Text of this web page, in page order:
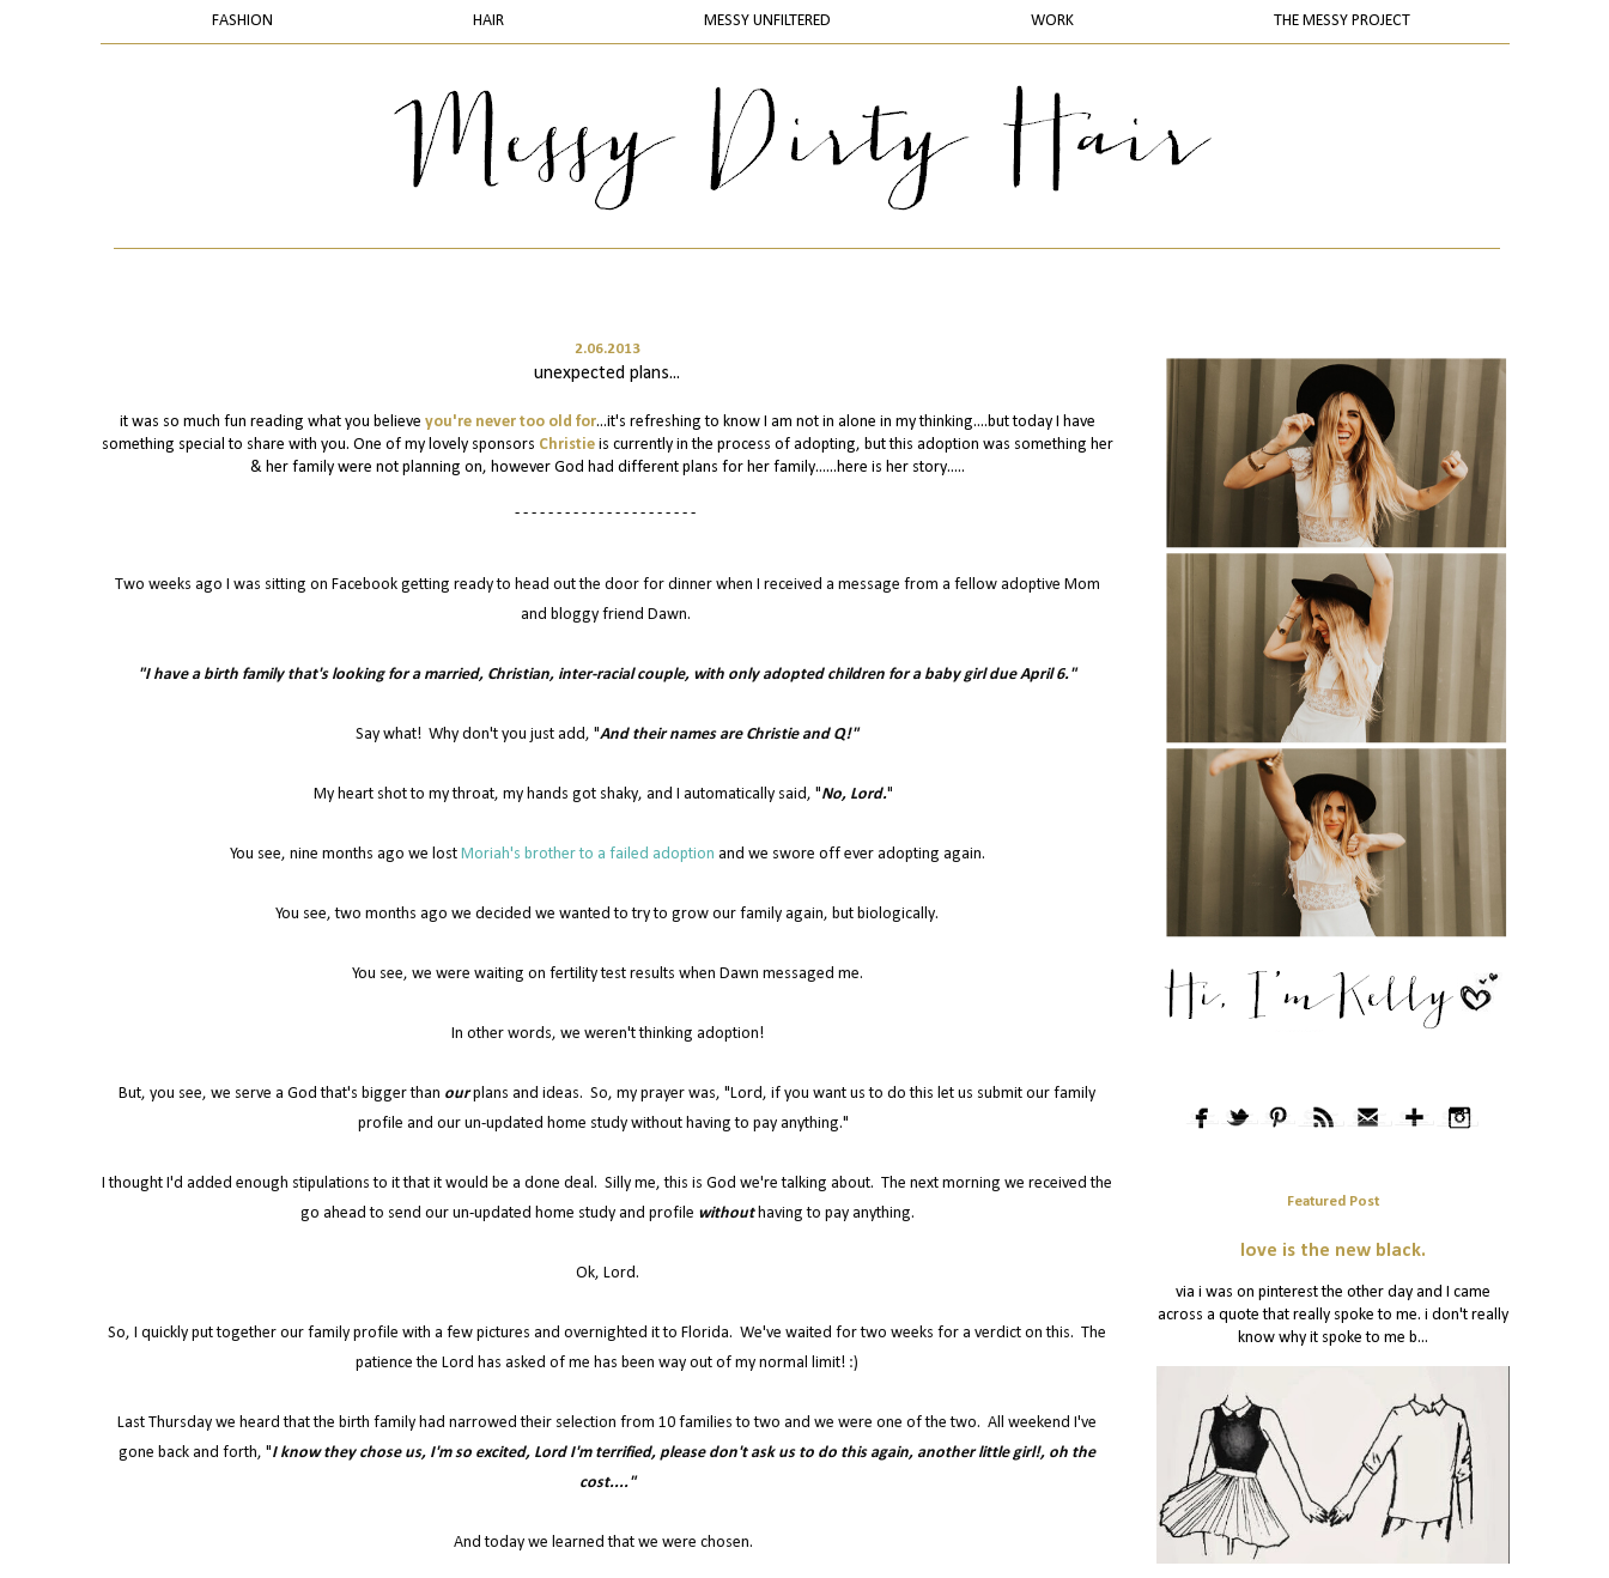
FASHION HAIR MESSY UNFILTERED WORK THE MESSY PROJECT
2.06.2013
unexpected plans...
it was so much fun reading what you believe you're never too old for...it's refreshing to know I am not in alone in my thinking....but today I have
something special to share with you. One of my lovely sponsors Christieis currently in the process of adopting, but this adoption was something her
& her family were not planning on, however God had different plans for her family......here is her story.....
- - - - - - - - - - - - - - - - - - - - - -
Two weeks ago I was sitting on Facebook getting ready to head out the door for dinner when I received a message from a fellow adoptive Mom
and bloggy friend Dawn.
"I have a birth family that's looking for a married, Christian, inter-racial couple, with only adopted children for a baby girl due April 6."
Say what! Why don't you just add, "And their names are Christie and Q!"
My heart shot to my throat, my hands got shaky, and I automatically said, "No, Lord."
You see, nine months ago we lost Moriah's brother to a failed adoption and we swore off ever adopting again.
You see, two months ago we decided we wanted to try to grow our family again, but biologically.
You see, we were waiting on fertility test results when Dawn messaged me.
In other words, we weren't thinking adoption!
But, you see, we serve a God that's bigger than ourplans and ideas. So, my prayer was, "Lord, if you want us to do this let us submit our family
profile and our un-updated home study without having to pay anything."
I thought I'd added enough stipulations to it that it would be a done deal. Silly me, this is God we're talking about. The next morning we received the
go ahead to send our un-updated home study and profile withouthaving to pay anything.
Ok, Lord.
So, I quickly put together our family profile with a few pictures and overnighted it to Florida. We've waited for two weeks for a verdict on this. The
patience the Lord has asked of me has been way out of my normal limit! :)
Last Thursday we heard that the birth family had narrowed their selection from 10 families to two and we were one of the two. All weekend I've
gone back and forth, "I know they chose us, I'm so excited, Lord I'm terrified, please don't ask us to do this again, another little girl!, oh the
cost...."
And today we learned that we were chosen.
Featured Post
love is the new black.
via i was on pinterest the other day and I came
across a quote that really spoke to me. i don't really
know why it spoke to me b...